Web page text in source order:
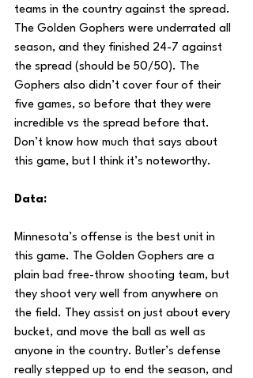
teams in the country against the spread.
The Golden Gophers were underrated all
season, and they finished 24-7 against
the spread (should be 50/50). The
Gophers also didn’t cover four of their
five games, so before that they were
incredible vs the spread before that.
Don’t know how much that says about
this game, but I think it’s noteworthy.
Data:
Minnesota’s offense is the best unit in
this game. The Golden Gophers are a
plain bad free-throw shooting team, but
they shoot very well from anywhere on
the field. They assist on just about every
bucket, and move the ball as well as
anyone in the country. Butler’s defense
really stepped up to end the season, and